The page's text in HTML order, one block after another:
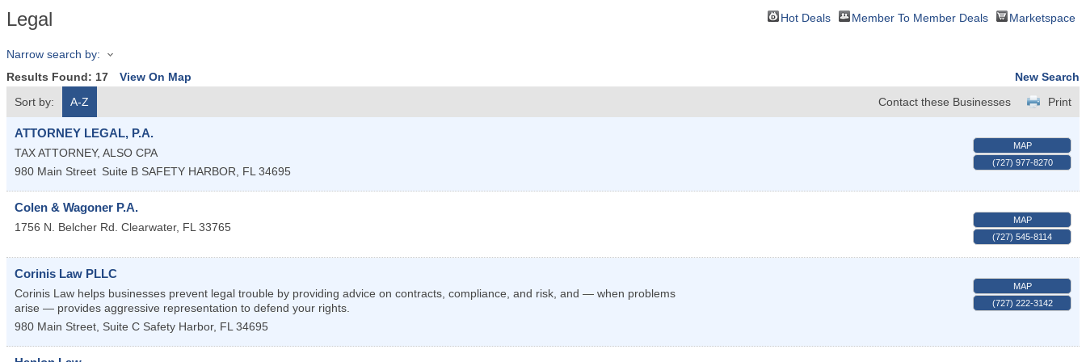
Legal Hot Deals Member To Member Deals Marketspace
Narrow search by:
Results Found: 17 View On Map
New Search
Sort by:
A-Z Print
Contact these Businesses
ATTORNEY LEGAL, P.A.
TAX ATTORNEY, ALSO CPA
980 Main Street Suite B SAFETY HARBOR, FL 34695
MAP
(727) 977-8270
Colen & Wagoner P.A.
1756 N. Belcher Rd. Clearwater, FL 33765
MAP
(727) 545-8114
Corinis Law PLLC
Corinis Law helps businesses prevent legal trouble by providing advice on contracts, compliance, and risk, and — when problems
arise — provides aggressive representation to defend your rights.
980 Main Street, Suite C Safety Harbor, FL 34695
MAP
(727) 222-3142